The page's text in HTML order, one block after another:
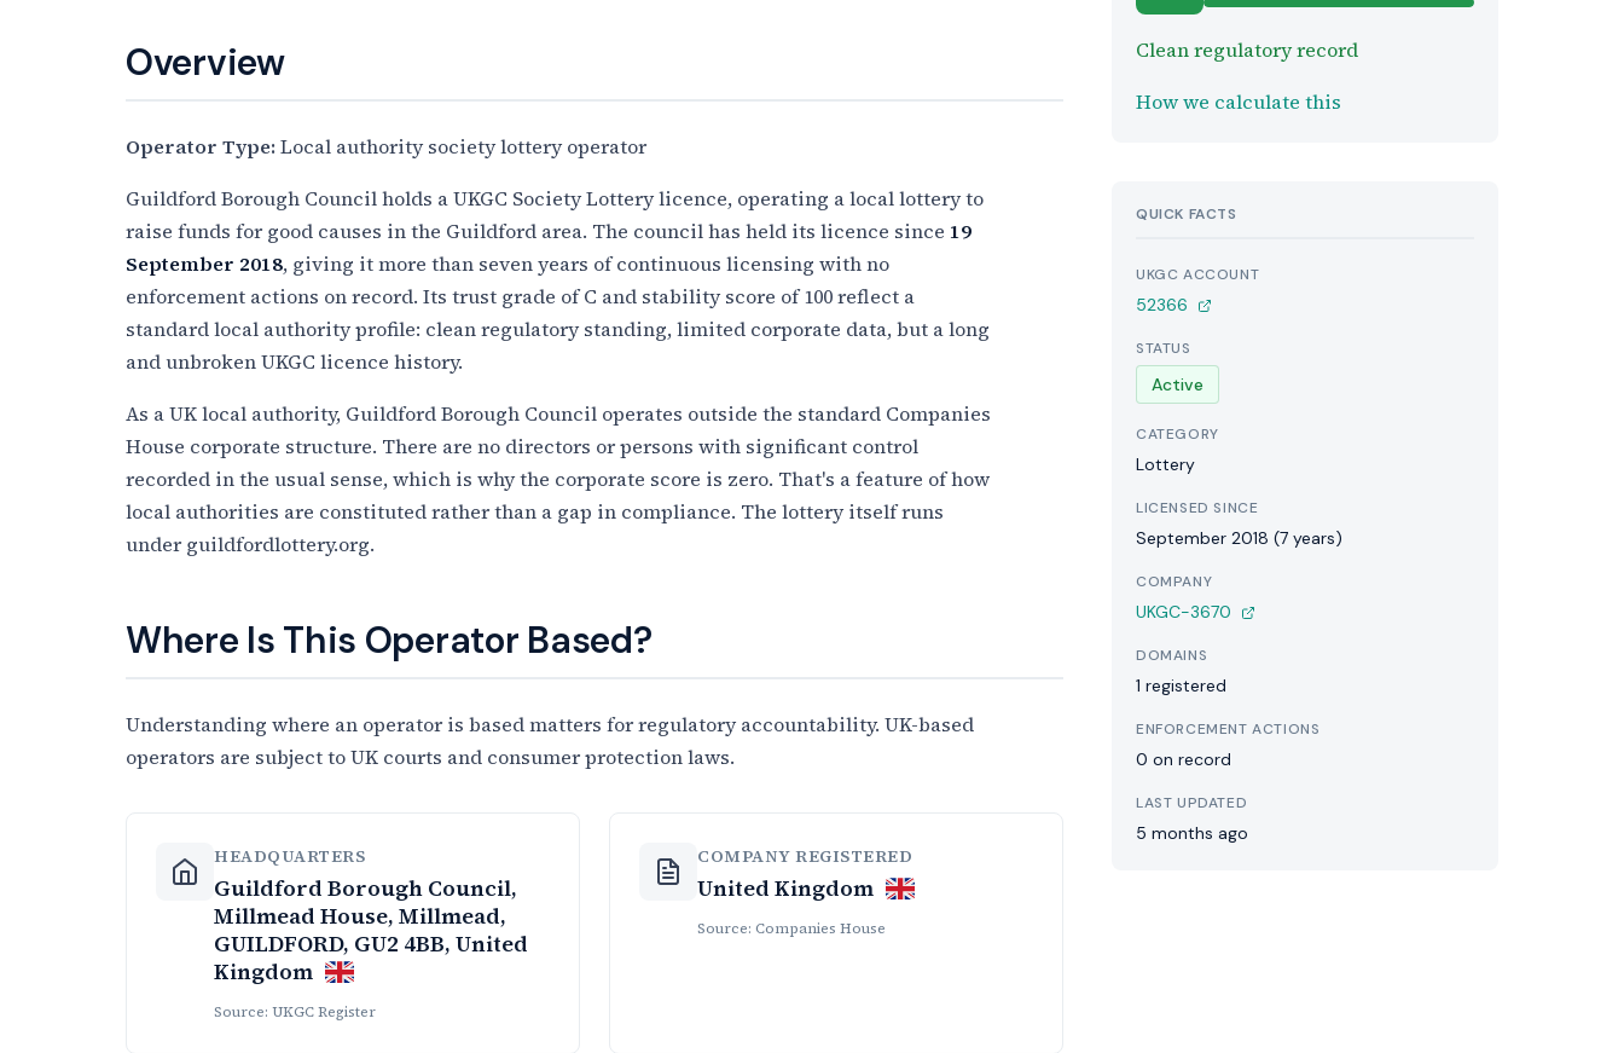
Overview
Operator Type: Local authority society lottery operator
Guildford Borough Council holds a UKGC Society Lottery licence, operating a local lottery to
raise funds for good causes in the Guildford area. The council has held its licence since 19
September 2018, giving it more than seven years of continuous licensing with no
enforcement actions on record. Its trust grade of C and stability score of 100 reflect a
standard local authority profile: clean regulatory standing, limited corporate data, but a long
and unbroken UKGC licence history.
As a UK local authority, Guildford Borough Council operates outside the standard Companies
House corporate structure. There are no directors or persons with significant control
recorded in the usual sense, which is why the corporate score is zero. That's a feature of how
local authorities are constituted rather than a gap in compliance. The lottery itself runs
under guildfordlottery.org.
Where Is This Operator Based?
Understanding where an operator is based matters for regulatory accountability. UK-based
operators are subject to UK courts and consumer protection laws.
HEADQUARTERS
Guildford Borough Council,
Millmead House, Millmead,
GUILDFORD, GU2 4BB, United
Kingdom
Source: UKGC Register
COMPANY REGISTERED
United Kingdom
Source: Companies House
Clean regulatory record
How we calculate this
QUICK FACTS
UKGC ACCOUNT
52366
STATUS
Active
CATEGORY
Lottery
LICENSED SINCE
September 2018 (7 years)
COMPANY
UKGC-3670
DOMAINS
1 registered
ENFORCEMENT ACTIONS
0 on record
LAST UPDATED
5 months ago